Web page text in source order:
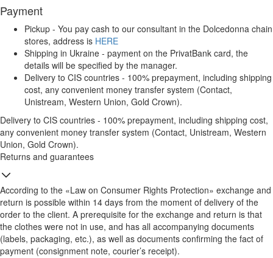
Payment
Pickup - You pay cash to our consultant in the Dolcedonna chain
stores, address is HERE
Shipping in Ukraine - payment on the PrivatBank card, the
details will be specified by the manager.
Delivery to CIS countries - 100% prepayment, including shipping
cost, any convenient money transfer system (Contact,
Unistream, Western Union, Gold Crown).
Delivery to CIS countries - 100% prepayment, including shipping cost,
any convenient money transfer system (Contact, Unistream, Western
Union, Gold Crown).
Returns and guarantees
According to the «Law on Consumer Rights Protection» exchange and
return is possible within 14 days from the moment of delivery of the
order to the client. A prerequisite for the exchange and return is that
the clothes were not in use, and has all accompanying documents
(labels, packaging, etc.), as well as documents confirming the fact of
payment (consignment note, courier’s receipt).